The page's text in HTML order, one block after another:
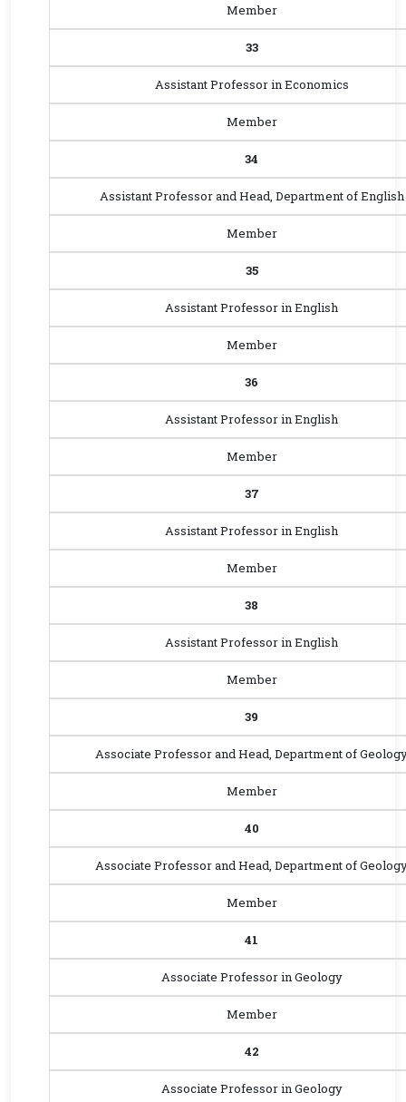
Member
33
Assistant Professor in Economics
Member
34
Assistant Professor and Head, Department of English
Member
35
Assistant Professor in English
Member
36
Assistant Professor in English
Member
37
Assistant Professor in English
Member
38
Assistant Professor in English
Member
39
Associate Professor and Head, Department of
Member
40
Associate Professor and Head, Department of
Member
41
Associate Professor in Geology
Member
42
Associate Professor in Geology